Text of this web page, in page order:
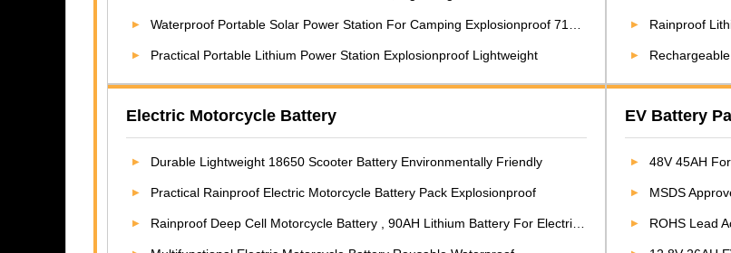
Waterproof Portable Solar Power Station For Camping Explosionproof 710.4WH
Practical Portable Lithium Power Station Explosionproof Lightweight
Rainproof
Rechargeable
Electric Motorcycle Battery
Durable Lightweight 18650 Scooter Battery Environmentally Friendly
Practical Rainproof Electric Motorcycle Battery Pack Explosionproof
Rainproof Deep Cell Motorcycle Battery , 90AH Lithium Battery For Electric Motorcycle
EV Battery
48V 45AH
MSDS Approved
ROHS Lead